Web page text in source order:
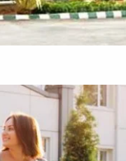
Top Hotel Management
Top Law College Direct
Top Law Colleges in Hassan
Top Management Colleges in
Top Media Colleges in
Top Medical Colleges in
Top Nursing College in
Top Nursing Colleges in